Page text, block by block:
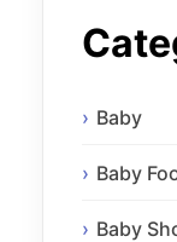
Baby
Baby
Baby